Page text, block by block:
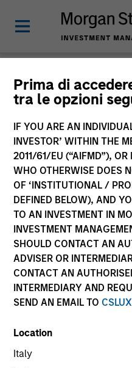
Prima di
tra le opzioni
IF YOU ARE AN
INVESTOR’ WITHIN THE
2011/61/EU (“AIFMD”), OR
WHO OTHERWISE DOES
OF ‘INSTITUTIONAL /
DEFINED BELOW), AND
TO AN INVESTMENT IN
INVESTMENT
SHOULD CONTACT AN
ADVISER OR
CONTACT AN
INTERMEDIARY AND
SEND AN EMAIL TO
Location
Italy
Insights
All
341 of 341Results